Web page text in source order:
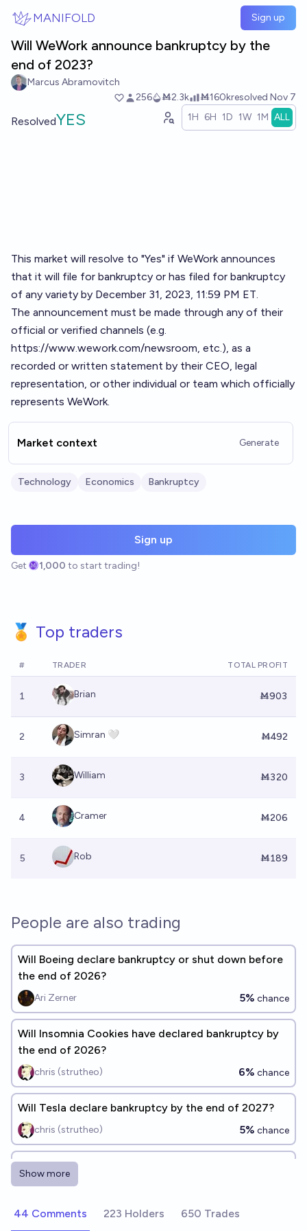
MANIFOLD Sign up
Will WeWork announce bankruptcy by the
end of 2023?
Marcus Abramovitch
256
Ṁ2.3k Ṁ160kresolved Nov 7
ResolvedYES 1H 6H 1D 1W 1M ALL
This market will resolve to "Yes" if WeWork announces
that it will file for bankruptcy or has filed for bankruptcy
of any variety by December 31, 2023, 11:59 PM ET.
The announcement must be made through any of their
official or verified channels (e.g.
https://www.wework.com/newsroom, etc.), as a
recorded or written statement by their CEO, legal
representation, or other individual or team which officially
represents WeWork.
Market context Generate
Technology Economics Bankruptcy
Sign up
Get 1,000 to start trading!
🏅 Top traders
# TRADER TOTAL PROFIT
1 Brian Ṁ903
2 Simran 🤍 Ṁ492
3 William Ṁ320
4 Cramer Ṁ206
5 Rob Ṁ189
People are also trading
Will Boeing declare bankruptcy or shut down before
the end of 2026?
Ari Zerner 5% chance
Will Insomnia Cookies have declared bankruptcy by
the end of 2026?
chris (strutheo) 6% chance
Will Tesla declare bankruptcy by the end of 2027?
chris (strutheo) 5% chance
Will Lularoe file for bankruptcy before the end of
Show more
44 Comments 223 Holders 650 Trades